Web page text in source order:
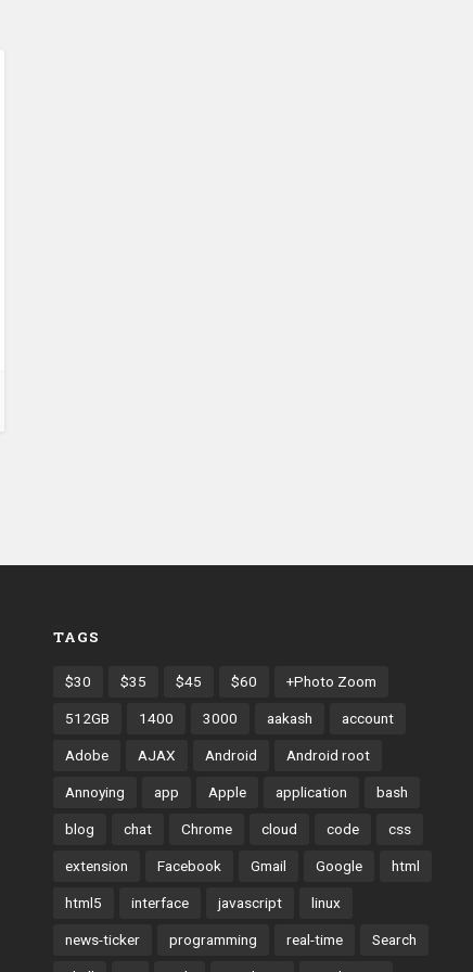
TAGS
$30 $35 $45 $60 +Photo Zoom
512GB 1400 3000 aakash account
Adobe AJAX Android Android root
Annoying app Apple application bash
blog chat Chrome cloud code css
extension Facebook Gmail Google html
html5 interface javascript linux
news-ticker programming real-time Search